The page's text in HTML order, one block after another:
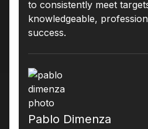
to consistently meet
knowledgeable,
success.
Pablo Dimenza